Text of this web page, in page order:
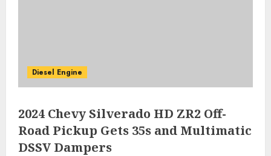
Diesel Engine
2024 Chevy Silverado HD ZR2 Off-
Road Pickup Gets 35s and Multimatic
DSSV Dampers